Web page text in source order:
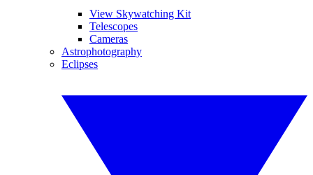
View Skywatching Kit
Telescopes
Cameras
Astrophotography
Eclipses